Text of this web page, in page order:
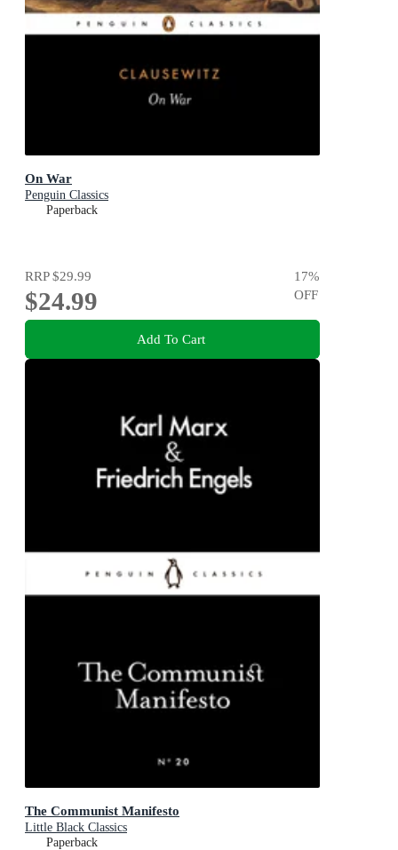
On War
Penguin Classics
Paperback
RRP$29.99
$24.99
17%
OFF
Add To Cart
The Communist Manifesto
Little Black Classics
Paperback